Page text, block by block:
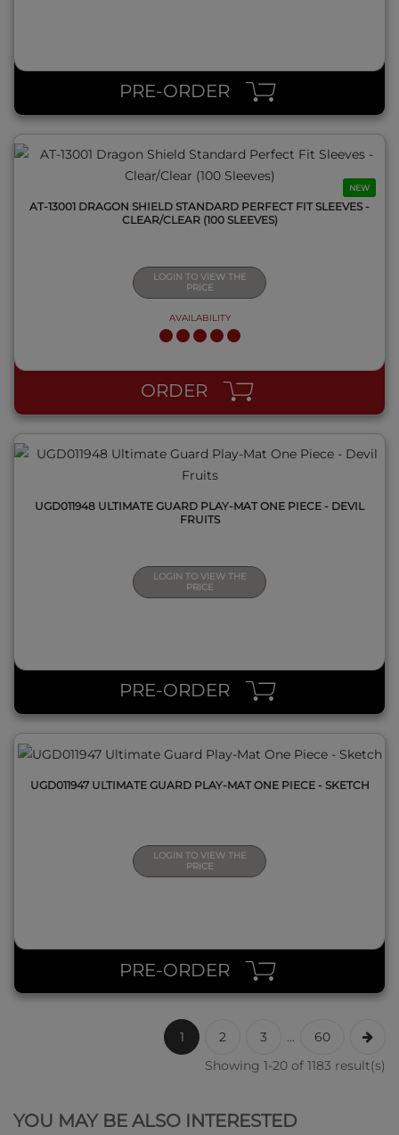
PRE-ORDER
NEW
AT-13001 DRAGON SHIELD STANDARD PERFECT FIT SLEEVES -
CLEAR/CLEAR (100 SLEEVES)
LOGIN TO VIEW THE
PRICE
AVAILABILITY
ORDER
QUICK VIEW
UGD011948 ULTIMATE GUARD PLAY-MAT ONE PIECE - DEVIL
FRUITS
LOGIN TO VIEW THE
PRICE
PRE-ORDER
UGD011947 ULTIMATE GUARD PLAY-MAT ONE PIECE - SKETCH
LOGIN TO VIEW THE
PRICE
PRE-ORDER
1 2 3 ...
60
Showing 1-20 of 1183 result(s)
YOU MAY BE ALSO INTERESTED